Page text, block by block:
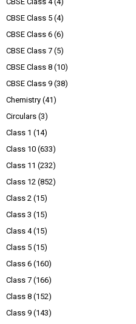
CBSE Class 5 (4)
CBSE Class 6 (6)
CBSE Class 7 (5)
CBSE Class 8 (10)
CBSE Class 9 (38)
Chemistry (41)
Circulars (3)
Class 1 (14)
Class 10 (633)
Class 11 (232)
Class 12 (852)
Class 2 (15)
Class 3 (15)
Class 4 (15)
Class 5 (15)
Class 6 (160)
Class 7 (166)
Class 8 (152)
Class 9 (143)